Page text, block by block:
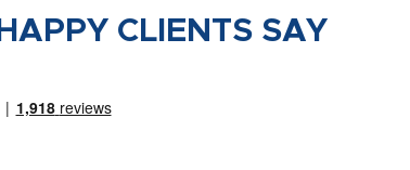
HAPPY CLIENTS SAY